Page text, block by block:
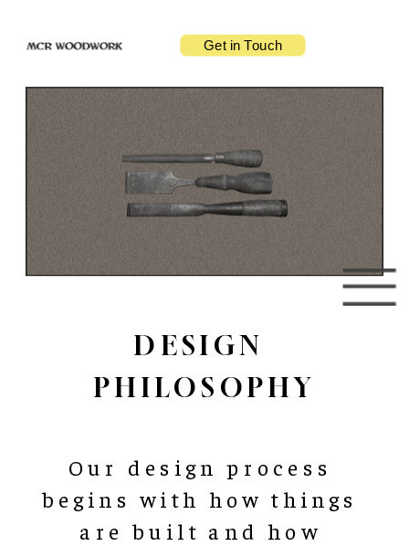
Get in Touch
DESIGN
PHILOSOPHY
Our design process
begins with how things
are built and how